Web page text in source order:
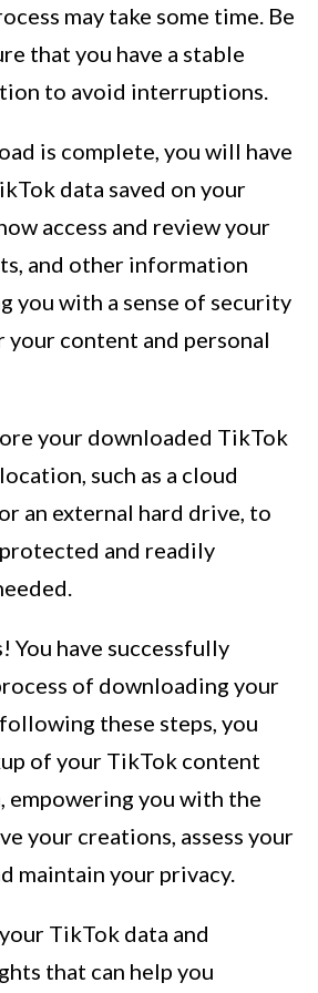
may take some time. Be
that you have a stable
to avoid interruptions.
is complete, you will have
data saved on your
access and review your
and other information
you with a sense of security
your content and personal
your downloaded TikTok
such as a cloud
an external hard drive, to
and readily
You have successfully
of downloading your
these steps, you
of your TikTok content
empowering you with the
your creations, assess your
maintain your privacy.
TikTok data and
that can help you